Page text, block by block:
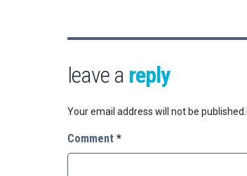
leave a reply
Your email address will not be published.
Comment *